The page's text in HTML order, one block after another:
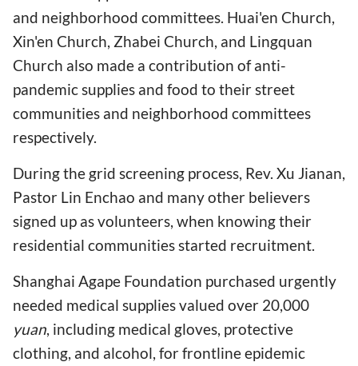
and neighborhood committees. Huai'en Church,
Xin'en Church, Zhabei Church, and Lingquan
Church also made a contribution of anti-
pandemic supplies and food to their street
communities and neighborhood committees
respectively.
During the grid screening process, Rev. Xu Jianan,
Pastor Lin Enchao and many other believers
signed up as volunteers, when knowing their
residential communities started recruitment.
Shanghai Agape Foundation purchased urgently
needed medical supplies valued over 20,000
yuan, including medical gloves, protective
clothing, and alcohol, for frontline epidemic